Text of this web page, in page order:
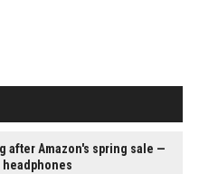
after Amazon's spring sale —
headphones